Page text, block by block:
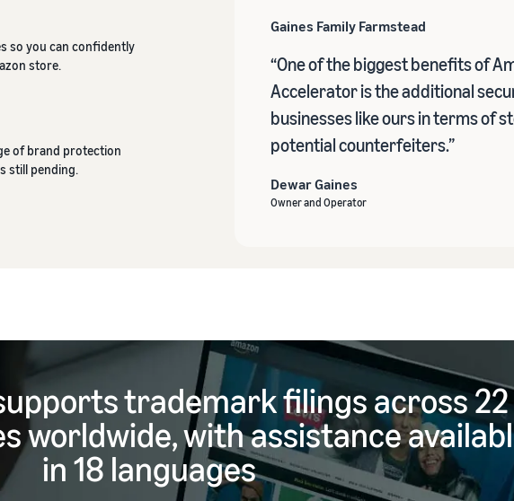
so you can confidently
store.
of brand protection
still pending.
Gaines Family Farmstead
“One of the biggest benefits of
Accelerator is the additional
businesses like ours in terms of
potential counterfeiters.”
Dewar Gaines
Owner and Operator
trademark filings across 22
worldwide, with assistance
in 18 languages